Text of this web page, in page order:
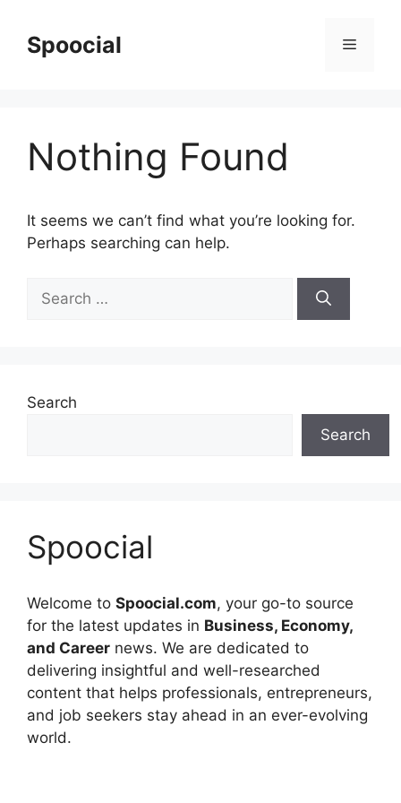
contentSpoocial Menu
Nothing Found
It seems we can’t find what you’re looking for.
Perhaps searching can help.
for:
Search
Search
Spoocial
Welcome to Spoocial.com, your go-to source
for the latest updates in Business, Economy,
and Career news. We are dedicated to
delivering insightful and well-researched
content that helps professionals, entrepreneurs,
and job seekers stay ahead in an ever-evolving
world.